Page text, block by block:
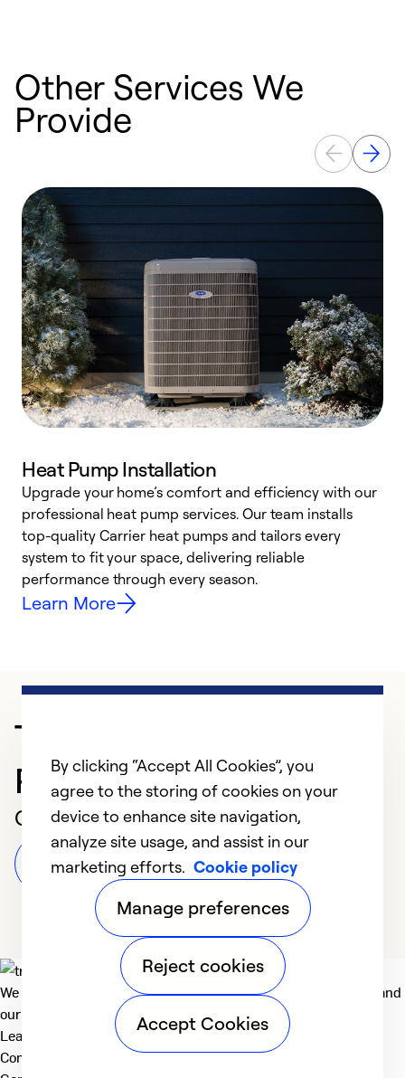
Other Services We
Provide
Heat Pump Installation
Upgrade your home’s comfort and efficiency with our
professional heat pump services. Our team installs
top-quality Carrier heat pumps and tailors every
system to fit your space, delivering reliable
performance through every season.
Learn More
Trusted HVAC
Professional in Sumner
Customer Reviews
Leave a Review
We deliver technologies that matter to people, communities and
our planet. For the World We Share.
Learn more
Company
By clicking “Accept All Cookies”, you
agree to the storing of cookies on your
device to enhance site navigation,
analyze site usage, and assist in our
marketing efforts. Cookie policy
Manage preferences
Reject cookies
Accept Cookies